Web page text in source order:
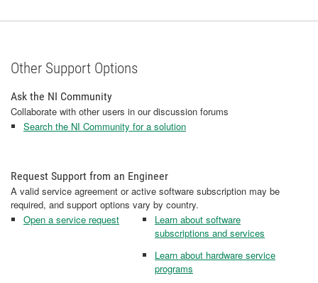
Other Support Options
Ask the NI Community
Collaborate with other users in our discussion forums
Search the NI Community for a solution
Request Support from an Engineer
A valid service agreement or active software subscription may be
required, and support options vary by country.
Open a service request
Learn about software
subscriptions and services
Learn about hardware service
programs